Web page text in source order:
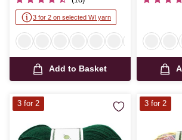
3 for 2 on selected WI yarn
Add to Basket
3 for 2 3 for 2